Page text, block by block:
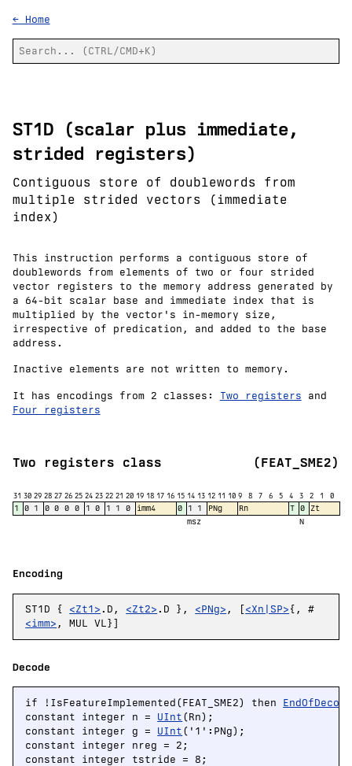
← Home
ST1D (scalar plus immediate,
strided registers)
Contiguous store of doublewords from
multiple strided vectors (immediate
index)
This instruction performs a contiguous store of
doublewords from elements of two or four strided
vector registers to the memory address generated by
a 64-bit scalar base and immediate index that is
multiplied by the vector's in-memory size,
irrespective of predication, and added to the base
address.
Inactive elements are not written to memory.
It has encodings from 2 classes: Two registers and
Four registers
Two registers class (FEAT_SME2)
31 30 29 28 27 26 25 24 23 22 21 20 19 18 17 16 15 14 13 12 11 10 9 8 7 6 5 4 3 2 1 0
1 0 1 0 0 0 0 1 0 1 1 0 imm4 0 1 1 PNg Rn T 0 Zt
msz
N
Encoding
ST1D { <Zt1> .D, <Zt2> .D }, <PNg> , [<Xn|SP> {, #
<imm> , MUL VL}]
Decode
if !IsFeatureImplemented(FEAT_SME2) then EndOfDecode
constant integer n = UInt (Rn);
constant integer g = UInt ('1':PNg);
constant integer nreg = 2;
constant integer tstride = 8;